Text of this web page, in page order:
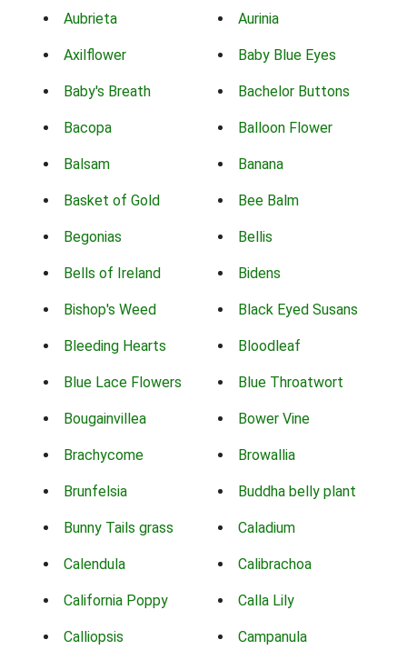
Aubrieta Aurinia
Axilflower Baby Blue Eyes
Baby's Breath Bachelor Buttons
Bacopa Balloon Flower
Balsam Banana
Basket of Gold Bee Balm
Begonias Bellis
Bells of Ireland Bidens
Bishop's Weed Black Eyed Susans
Bleeding Hearts Bloodleaf
Blue Lace Flowers Blue Throatwort
Bougainvillea Bower Vine
Brachycome Browallia
Brunfelsia Buddha belly plant
Bunny Tails grass Caladium
Calendula Calibrachoa
California Poppy Calla Lily
Calliopsis Campanula